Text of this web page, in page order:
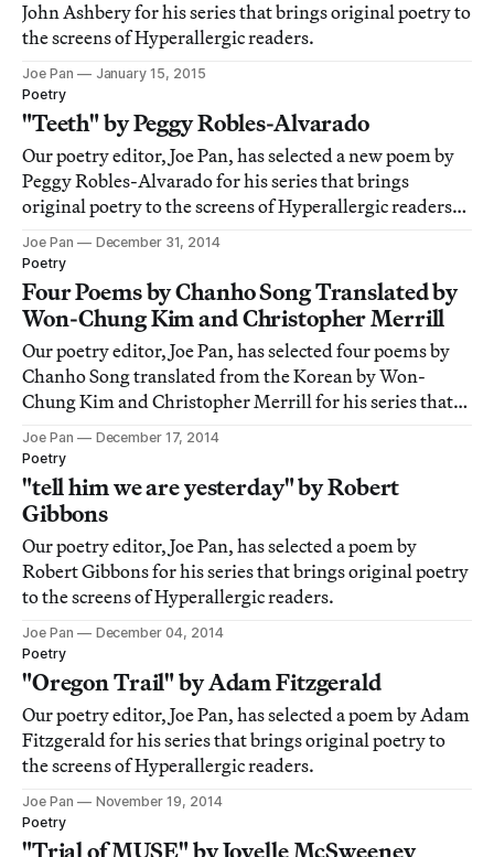
John Ashbery for his series that brings original poetry to
the screens of Hyperallergic readers.
Joe Pan
January 15, 2015
Poetry
"Teeth" by Peggy Robles-Alvarado
Our poetry editor, Joe Pan, has selected a new poem by
Peggy Robles-Alvarado for his series that brings
original poetry to the screens of Hyperallergic readers.
This week we have included a special reading of the
poem by the poet.
Joe Pan
December 31, 2014
Poetry
Four Poems by Chanho Song Translated by
Won-Chung Kim and Christopher Merrill
Our poetry editor, Joe Pan, has selected four poems by
Chanho Song translated from the Korean by Won-
Chung Kim and Christopher Merrill for his series that
brings original poetry to the screens of Hyperallergic
readers.
Joe Pan
December 17, 2014
Poetry
"tell him we are yesterday" by Robert
Gibbons
Our poetry editor, Joe Pan, has selected a poem by
Robert Gibbons for his series that brings original poetry
to the screens of Hyperallergic readers.
Joe Pan
December 04, 2014
Poetry
"Oregon Trail" by Adam Fitzgerald
Our poetry editor, Joe Pan, has selected a poem by Adam
Fitzgerald for his series that brings original poetry to
the screens of Hyperallergic readers.
Joe Pan
November 19, 2014
Poetry